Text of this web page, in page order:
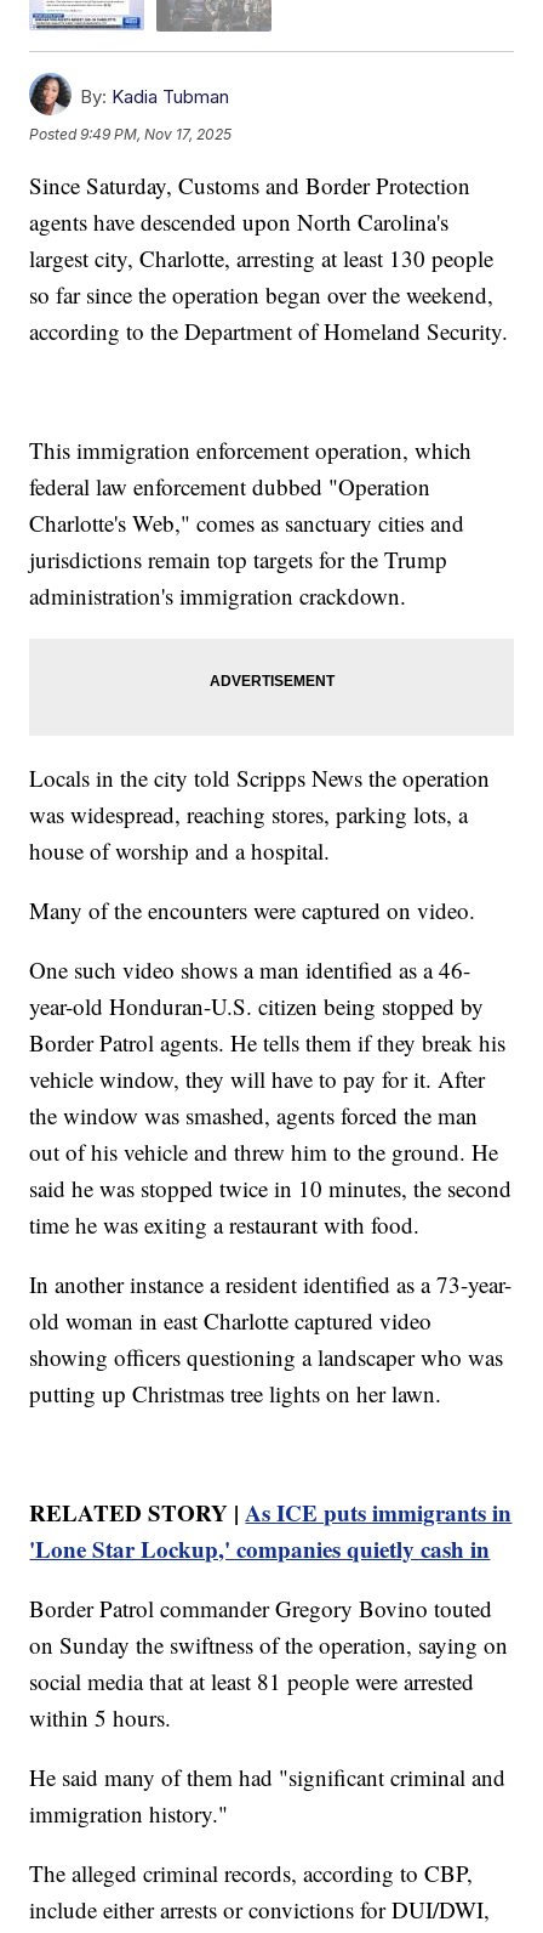
By: Kadia Tubman
Posted9:49 PM, Nov 17, 2025
Since Saturday, Customs and Border Protection
agents have descended upon North Carolina's
largest city, Charlotte, arresting at least 130 people
so far since the operation began over the weekend,
according to the Department of Homeland Security.
This immigration enforcement operation, which
federal law enforcement dubbed "Operation
Charlotte's Web," comes as sanctuary cities and
jurisdictions remain top targets for the Trump
administration's immigration crackdown.
Locals in the city told Scripps News the operation
was widespread, reaching stores, parking lots, a
house of worship and a hospital.
Many of the encounters were captured on video.
One such video shows a man identified as a 46-
year-old Honduran-U.S. citizen being stopped by
Border Patrol agents. He tells them if they break his
vehicle window, they will have to pay for it. After
the window was smashed, agents forced the man
out of his vehicle and threw him to the ground. He
said he was stopped twice in 10 minutes, the second
time he was exiting a restaurant with food.
In another instance a resident identified as a 73-year-
old woman in east Charlotte captured video
showing officers questioning a landscaper who was
putting up Christmas tree lights on her lawn.
RELATED STORY |As ICE puts immigrants in
'Lone Star Lockup,' companies quietly cash in
Border Patrol commander Gregory Bovino touted
on Sunday the swiftness of the operation, saying on
social media that at least 81 people were arrested
within 5 hours.
He said many of them had "significant criminal and
immigration history."
The alleged criminal records, according to CBP,
include either arrests or convictions for DUI/DWI,